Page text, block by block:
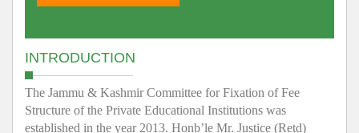
INTRODUCTION
The Jammu & Kashmir Committee for Fixation of Fee
Structure of the Private Educational Institutions was
established in the year 2013. Honb’le Mr. Justice (Retd)